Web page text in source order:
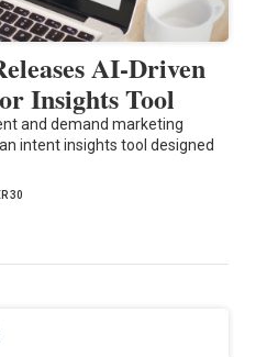
AI-Driven
Insights Tool
and demand marketing
intent insights tool designed
30